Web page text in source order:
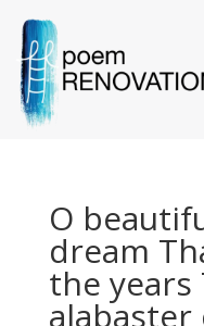
O
dream
the years
alabaster